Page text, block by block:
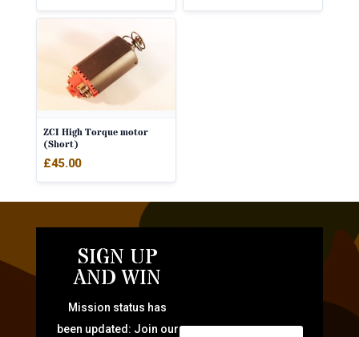
ZCI High Torque motor
(Short)
£45.00
SIGN UP
AND WIN
Mission status has
been updated: Join our